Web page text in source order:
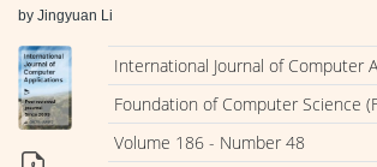
by Jingyuan Li
International Journal of Computer
Foundation of Computer Science
Volume 186 - Number 48